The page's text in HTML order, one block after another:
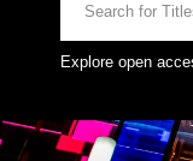
Explore open